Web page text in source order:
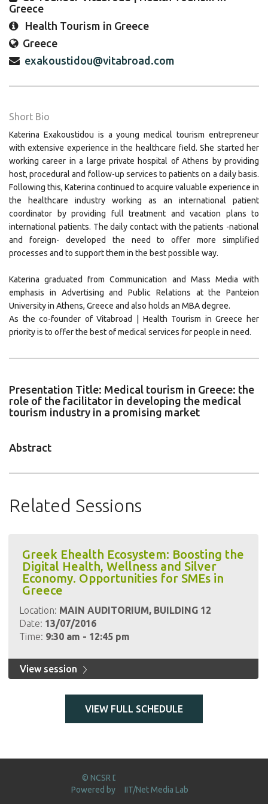
Greece
Health Tourism in Greece
Greece
exakoustidou@vitabroad.com
Short Bio
Katerina Exakoustidou is a young medical tourism entrepreneur
with extensive experience in the healthcare field. She started her
working career in a large private hospital of Athens by providing
host, procedural and follow-up services to patients on a daily basis.
Following this, Katerina continued to acquire valuable experience in
the healthcare industry working as an international patient
coordinator by providing full treatment and vacation plans to
international patients. The daily contact with the patients -national
and foreign- developed the need to offer more simplified
processes and to support them in the best possible way.
Katerina graduated from Communication and Mass Media with
emphasis in Advertising and Public Relations at the Panteion
University in Athens, Greece and also holds an MBA degree.
As the co-founder of Vitabroad | Health Tourism in Greece her
priority is to offer the best of medical services for people in need.
Presentation Title: Medical tourism in Greece: the
role of the facilitator in developing the medical
tourism industry in a promising market
Abstract
Related Sessions
Greek Ehealth Ecosystem: Boosting the
Digital Health, Wellness and Silver
Economy. Opportunities for SMEs in
Greece
Location: MAIN AUDITORIUM, BUILDING 12
Date: 13/07/2016
Time: 9:30 am - 12:45 pm
View session
VIEW FULL SCHEDULE
© NCSR DEMOKRITOS 2016
Powered by
IIT/Net Media Lab